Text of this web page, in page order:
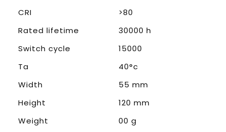
CRI
>80
Rated lifetime
30000 h
Switch cycle
15000
Ta
40°c
Width
55 mm
Height
120 mm
Weight
00 g